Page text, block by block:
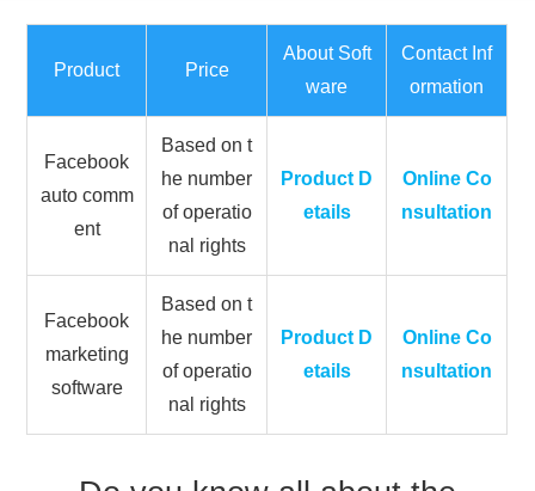
Product Price
About Soft
ware
Contact Inf
ormation
Facebook
auto comm
ent
Based on t
he number
of operatio
nal rights
Product D
etails
Online Co
nsultation
Facebook
marketing
software
Based on t
he number
of operatio
nal rights
Product D
etails
Online Co
nsultation